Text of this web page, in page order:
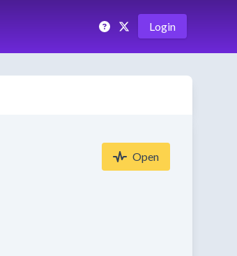
Login
Open